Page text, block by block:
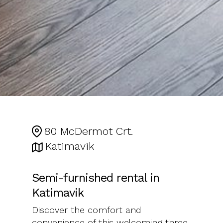
80 McDermot Crt.
Katimavik
Semi-furnished rental in
Katimavik
Discover the comfort and